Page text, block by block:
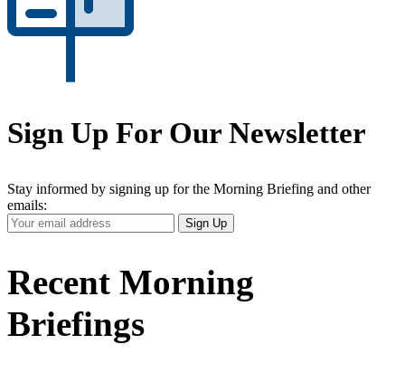
Sign Up For Our Newsletter
Stay informed by signing up for the Morning Briefing and other
emails:
Your
Email
Sign Up
Recent Morning
Briefings